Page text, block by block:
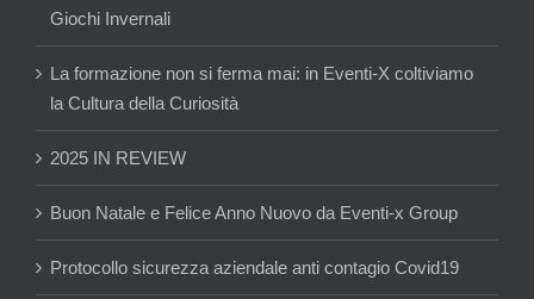
Giochi Invernali
La formazione non si ferma mai: in Eventi-X coltiviamo
la Cultura della Curiosità
2025 IN REVIEW
Buon Natale e Felice Anno Nuovo da Eventi-x Group
Protocollo sicurezza aziendale anti contagio Covid19